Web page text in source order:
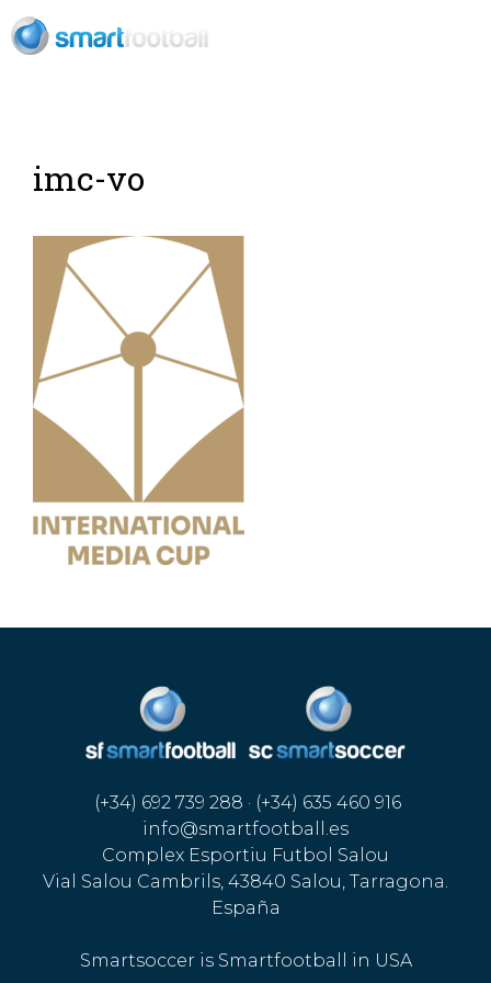
imc-vo
(+34) 692 739 288 · (+34) 635 460 916
info@smartfootball.es
Complex Esportiu Futbol Salou
Vial Salou Cambrils, 43840 Salou, Tarragona.
España
Smartsoccer is Smartfootball in USA